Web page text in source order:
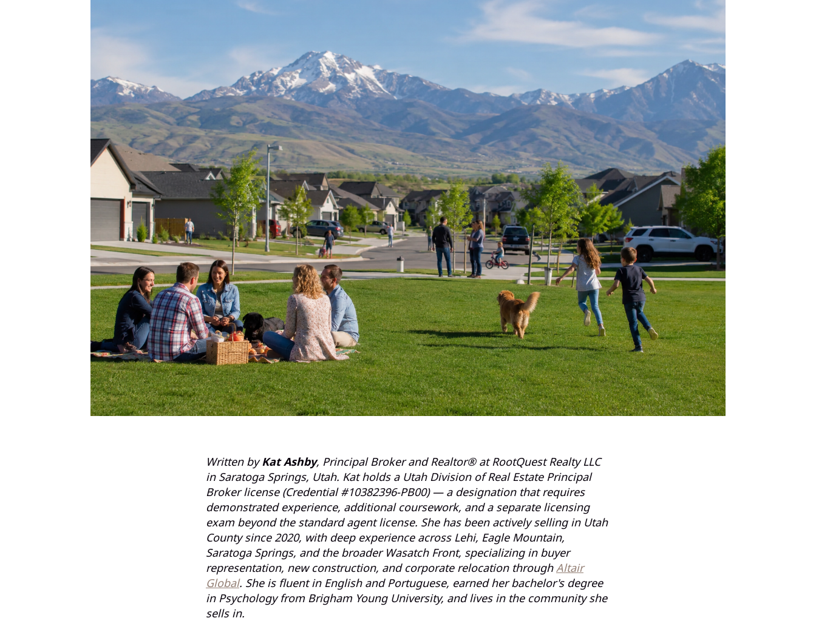
Written byKat Ashby, Principal Broker and Realtor® at RootQuest Realty LLC
in Saratoga Springs, Utah. Kat holds a Utah Division of Real Estate Principal
Broker license (Credential #10382396-PB00) — a designation that requires
demonstrated experience, additional coursework, and a separate licensing
exam beyond the standard agent license. She has been actively selling in Utah
County since 2020, with deep experience across Lehi, Eagle Mountain,
Saratoga Springs, and the broader Wasatch Front, specializing in buyer
representation, new construction, and corporate relocation throughAltair
Global. She is fluent in English and Portuguese, earned her bachelor's degree
in Psychology from Brigham Young University, and lives in the community she
sells in.